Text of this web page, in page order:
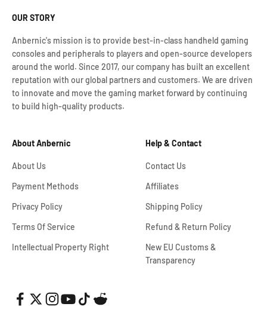
OUR STORY
Anbernic's mission is to provide best-in-class handheld gaming
consoles and peripherals to players and open-source developers
around the world. Since 2017, our company has built an excellent
reputation with our global partners and customers. We are driven
to innovate and move the gaming market forward by continuing
to build high-quality products.
About Anbernic
About Us
Payment Methods
Privacy Policy
Terms Of Service
Intellectual Property Right
Help & Contact
Contact Us
Affiliates
Shipping Policy
Refund & Return Policy
New EU Customs &
Transparency